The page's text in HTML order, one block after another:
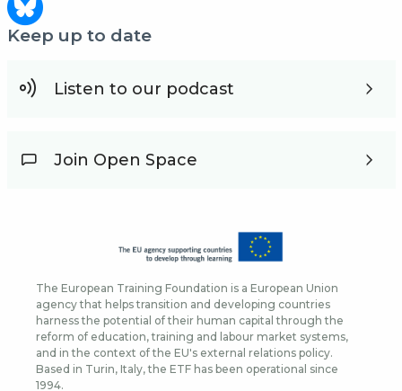
Keep up to date
Listen to our podcast
Join Open Space
The European Training Foundation is a European Union
agency that helps transition and developing countries
harness the potential of their human capital through the
reform of education, training and labour market systems,
and in the context of the EU's external relations policy.
Based in Turin, Italy, the ETF has been operational since
1994.